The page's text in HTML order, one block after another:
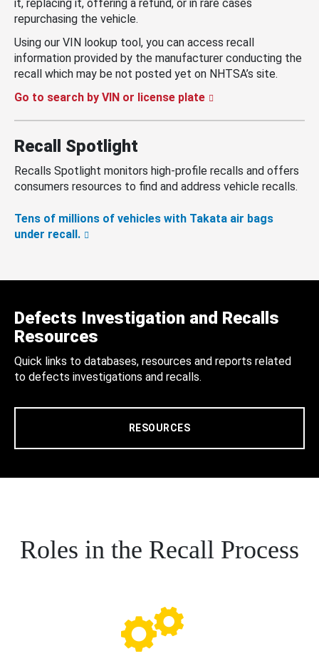
it, replacing it, offering a refund, or in rare cases
repurchasing the vehicle.
Using our VIN lookup tool, you can access recall
information provided by the manufacturer conducting the
recall which may be not posted yet on NHTSA’s site.
Go to search by VIN or license plate
Recall Spotlight
Recalls Spotlight monitors high-profile recalls and offers
consumers resources to find and address vehicle recalls.
Tens of millions of vehicles with Takata air bags
under recall.
Defects Investigation and Recalls
Resources
Quick links to databases, resources and reports related
to defects investigations and recalls.
RESOURCES
Roles in the Recall Process